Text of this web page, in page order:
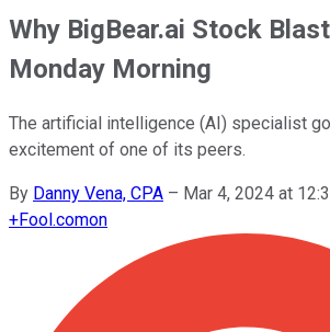
Why BigBear.ai Stock
Monday Morning
The artificial intelligence (AI) specialist
excitement of one of its peers.
By Danny Vena, CPA – Mar 4, 2024 at
+Fool.comon